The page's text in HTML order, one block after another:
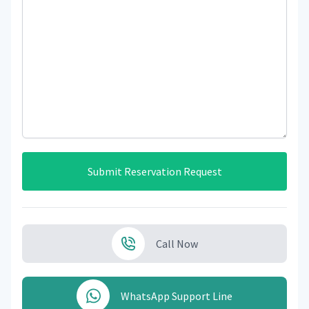
Submit Reservation Request
Call Now
WhatsApp Support Line